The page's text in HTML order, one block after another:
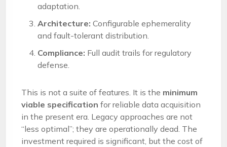
adaptation.
Architecture: Configurable ephemerality
and fault-tolerant distribution.
Compliance: Full audit trails for regulatory
defense.
This is not a suite of features. It is the minimum
viable specification for reliable data acquisition
in the present era. Legacy approaches are not
“less optimal”; they are operationally dead. The
investment required is significant, but the cost of